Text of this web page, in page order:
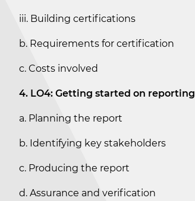
iii. Building certifications
b. Requirements for certification
c. Costs involved
4. LO4: Getting started on reporting
a. Planning the report
b. Identifying key stakeholders
c. Producing the report
d. Assurance and verification